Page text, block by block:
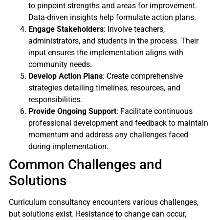
to pinpoint strengths and areas for improvement.
Data-driven insights help formulate action plans.
Engage Stakeholders: Involve teachers,
administrators, and students in the process. Their
input ensures the implementation aligns with
community needs.
Develop Action Plans: Create comprehensive
strategies detailing timelines, resources, and
responsibilities.
Provide Ongoing Support: Facilitate continuous
professional development and feedback to maintain
momentum and address any challenges faced
during implementation.
Common Challenges and
Solutions
Curriculum consultancy encounters various challenges,
but solutions exist. Resistance to change can occur,